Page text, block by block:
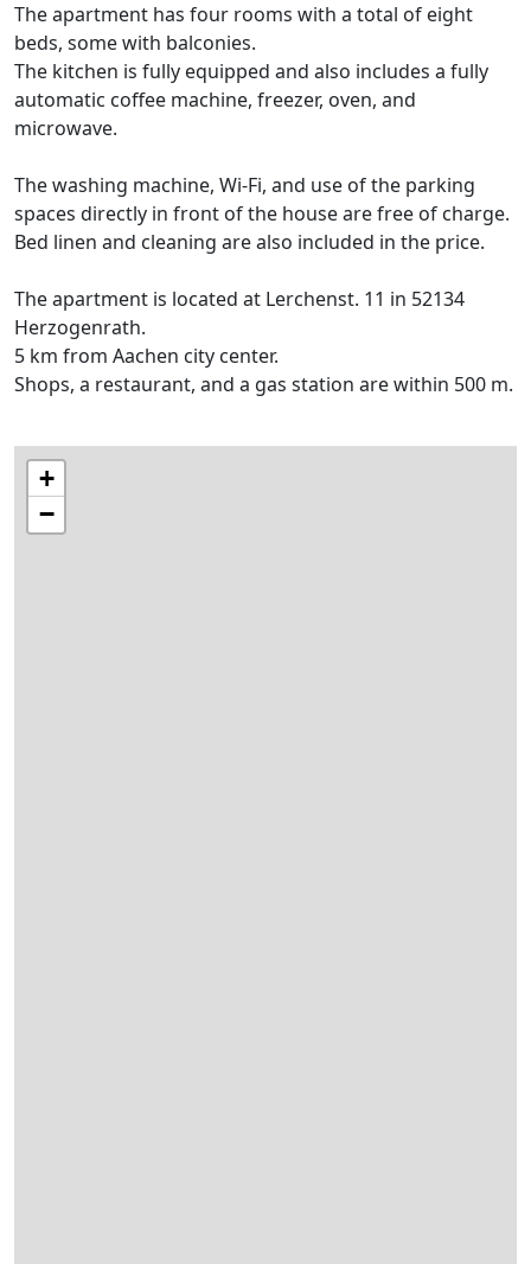
The apartment has four rooms with a total of eight
beds, some with balconies.
The kitchen is fully equipped and also includes a fully
automatic coffee machine, freezer, oven, and
microwave.
The washing machine, Wi-Fi, and use of the parking
spaces directly in front of the house are free of charge.
Bed linen and cleaning are also included in the price.
The apartment is located at Lerchenst. 11 in 52134
Herzogenrath.
5 km from Aachen city center.
Shops, a restaurant, and a gas station are within 500 m.
+
−